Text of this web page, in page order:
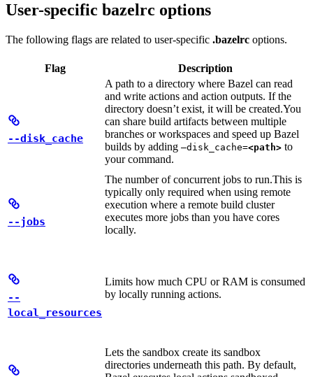
User-specific bazelrc options
The following flags are related to user-specific .bazelrc options.
Flag Description
--disk_cache
A path to a directory where Bazel can read
and write actions and action outputs. If the
directory doesn’t exist, it will be created.You
can share build artifacts between multiple
branches or workspaces and speed up Bazel
builds by adding —disk_cache=<path> to
your command.
--jobs
The number of concurrent jobs to run.This is
typically only required when using remote
execution where a remote build cluster
executes more jobs than you have cores
locally.
--
local_resources
Limits how much CPU or RAM is consumed
by locally running actions.
Lets the sandbox create its sandbox
directories underneath this path. By default,